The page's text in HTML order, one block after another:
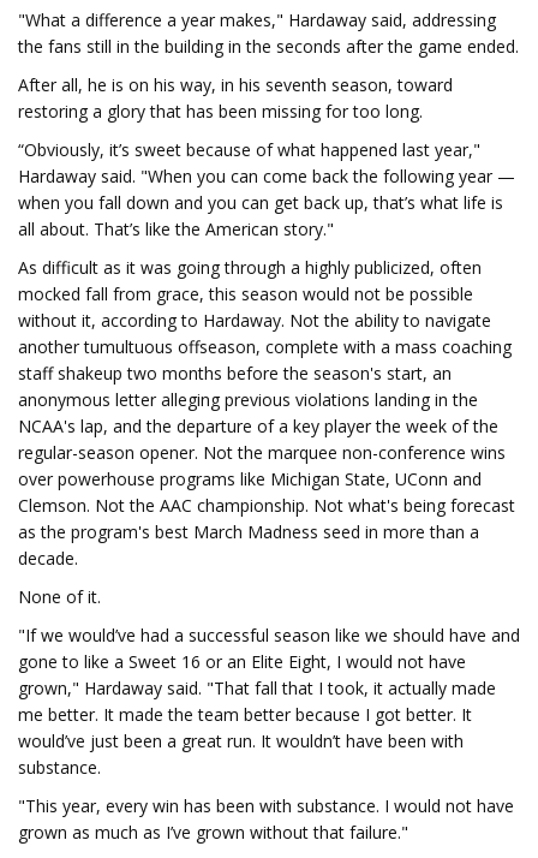
"What a difference a year makes," Hardaway said, addressing
the fans still in the building in the seconds after the game ended.
After all, he is on his way, in his seventh season, toward
restoring a glory that has been missing for too long.
“Obviously, it’s sweet because of what happened last year,"
Hardaway said. "When you can come back the following year —
when you fall down and you can get back up, that’s what life is
all about. That’s like the American story."
As difficult as it was going through a highly publicized, often
mocked fall from grace, this season would not be possible
without it, according to Hardaway. Not the ability to navigate
another tumultuous offseason, complete with a mass coaching
staff shakeup two months before the season's start, an
anonymous letter alleging previous violations landing in the
NCAA's lap, and the departure of a key player the week of the
regular-season opener. Not the marquee non-conference wins
over powerhouse programs like Michigan State, UConn and
Clemson. Not the AAC championship. Not what's being forecast
as the program's best March Madness seed in more than a
decade.
None of it.
"If we would’ve had a successful season like we should have and
gone to like a Sweet 16 or an Elite Eight, I would not have
grown," Hardaway said. "That fall that I took, it actually made
me better. It made the team better because I got better. It
would’ve just been a great run. It wouldn’t have been with
substance.
"This year, every win has been with substance. I would not have
grown as much as I’ve grown without that failure."